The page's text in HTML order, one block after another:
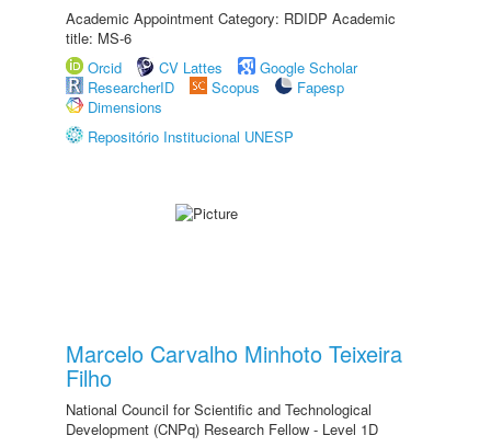
Academic Appointment Category: RDIDP Academic
title: MS-6
Orcid
CV Lattes
Google Scholar
ResearcherID
Scopus
Fapesp
Dimensions
Repositório Institucional UNESP
Marcelo Carvalho Minhoto Teixeira
Filho
National Council for Scientific and Technological
Development (CNPq) Research Fellow - Level 1D